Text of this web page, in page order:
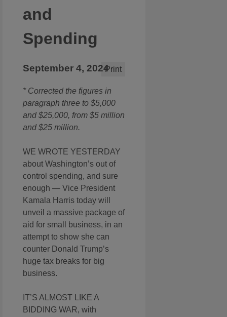
and
Spending
September 4, 2024Print
* Corrected the figures in
paragraph three to $5,000
and $25,000, from $5 million
and $25 million.
WE WROTE YESTERDAY
about Washington’s out of
control spending, and sure
enough — Vice President
Kamala Harris today will
unveil a massive package of
aid for small business, in an
attempt to show she can
counter Donald Trump’s
huge tax breaks for big
business.
IT’S ALMOST LIKE A
BIDDING WAR, with